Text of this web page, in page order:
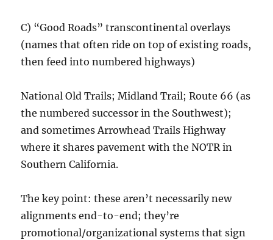
C) “Good Roads” transcontinental overlays
(names that often ride on top of existing roads,
then feed into numbered highways)
National Old Trails; Midland Trail; Route 66 (as
the numbered successor in the Southwest);
and sometimes Arrowhead Trails Highway
where it shares pavement with the NOTR in
Southern California.
The key point: these aren’t necessarily new
alignments end-to-end; they’re
promotional/organizational systems that sign